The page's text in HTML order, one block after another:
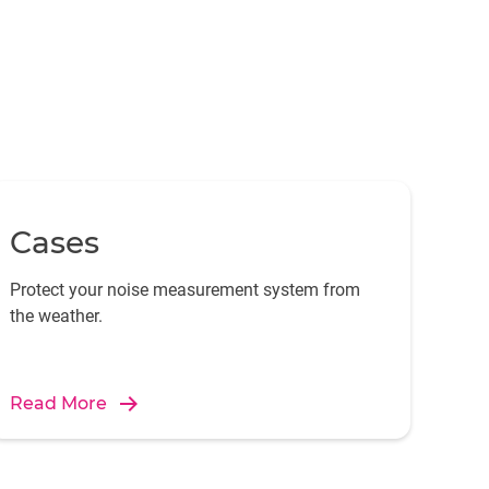
Cases
Protect your noise measurement system from
the weather.
Read More